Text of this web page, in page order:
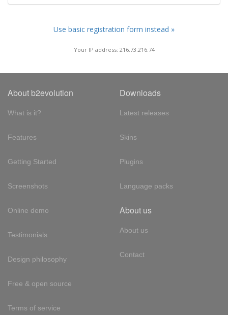
Use basic registration form instead »
Your IP address: 216.73.216.74
About b2evolution
What is it?
Features
Getting Started
Screenshots
Online demo
Testimonials
Design philosophy
Free & open source
Terms of service
Downloads
Latest releases
Skins
Plugins
Language packs
About us
About us
Contact